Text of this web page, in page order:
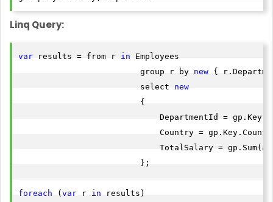
Linq Query:
var results = from r in Employees
                         group r by
new {
                         select
new
                         {
DepartmentId =
Country =
TotalSalary = gp.Sum(a
                         };
foreach ( var r in results)